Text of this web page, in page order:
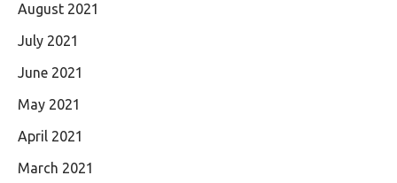
August 2021
July 2021
June 2021
May 2021
April 2021
March 2021